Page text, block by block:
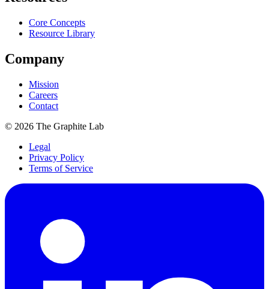
Core Concepts
Resource Library
Company
Mission
Careers
Contact
© 2026 The Graphite Lab
Legal
Privacy Policy
Terms of Service